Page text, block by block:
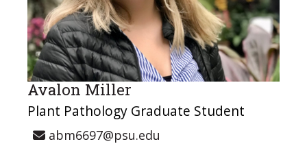
Avalon Miller
Plant Pathology Graduate Student
abm6697@psu.edu